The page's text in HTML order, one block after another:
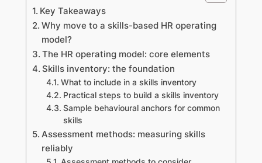
Key Takeaways
Why move to a skills-based HR operating
model?
The HR operating model: core elements
Skills inventory: the foundation
What to include in a skills inventory
Practical steps to build a skills inventory
Sample behavioural anchors for common
skills
Assessment methods: measuring skills
reliably